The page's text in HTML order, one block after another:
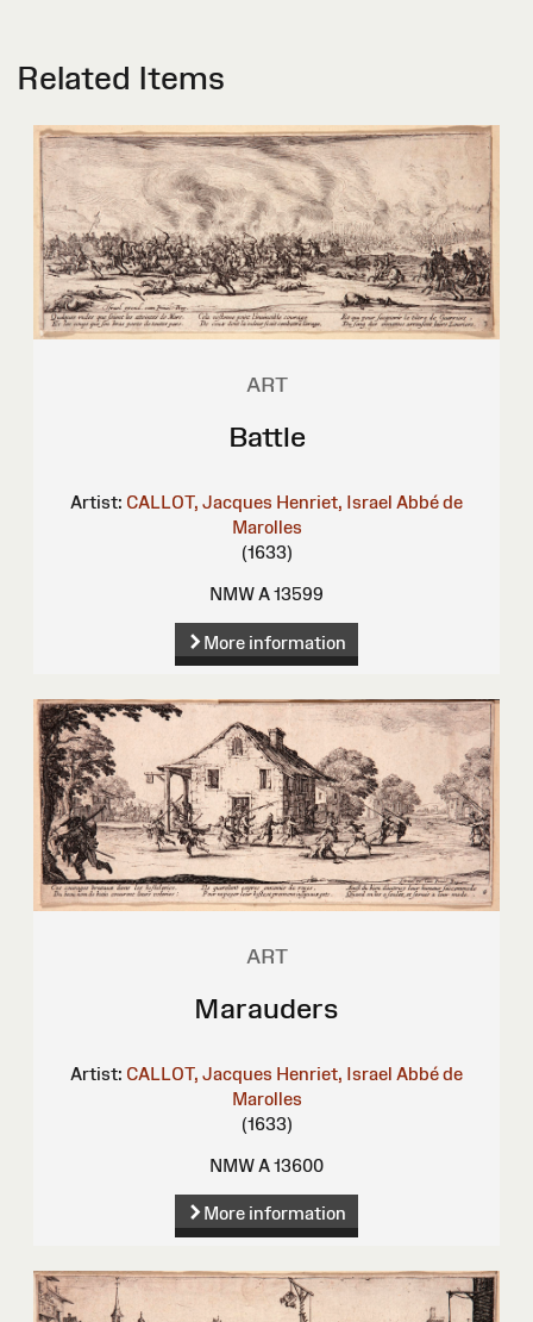
Related Items
ART
Battle
Artist: CALLOT, Jacques Henriet, Israel Abbé de
Marolles
(1633)
NMW A 13599
More information
ART
Marauders
Artist: CALLOT, Jacques Henriet, Israel Abbé de
Marolles
(1633)
NMW A 13600
More information